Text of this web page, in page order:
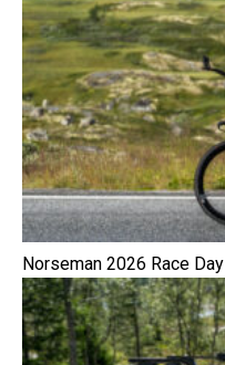
Norseman 2026 Race Day